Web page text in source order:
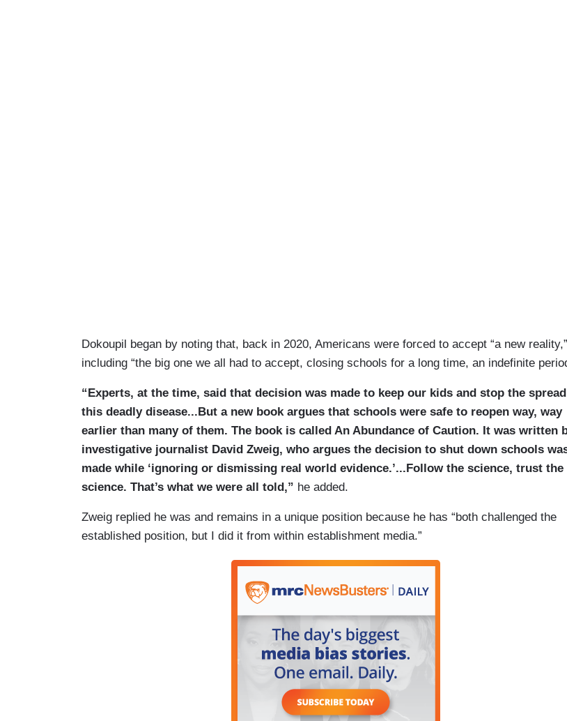
Dokoupil began by noting that, back in 2020, Americans were forced to accept “a new reality,”
including “the big one we all had to accept, closing schools for a long time, an indefinite
“Experts, at the time, said that decision was made to keep our kids and stop the
this deadly disease...But a new book argues that schools were safe to reopen way, way
earlier than many of them. The book is called An Abundance of Caution. It was written
investigative journalist David Zweig, who argues the decision to shut down schools
made while ‘ignoring or dismissing real world evidence.’...Follow the science, trust the
science. That’s what we were all told,” he added.
Zweig replied he was and remains in a unique position because he has “both challenged the
established position, but I did it from within establishment media.”